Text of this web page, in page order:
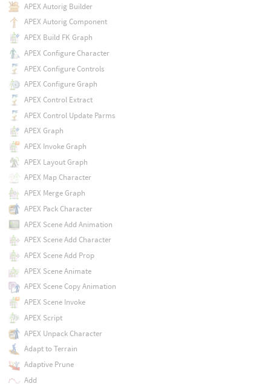
APEX Autorig Builder
APEX Autorig Component
APEX Build FK Graph
APEX Configure Character
APEX Configure Controls
APEX Configure Graph
APEX Control Extract
APEX Control Update Parms
APEX Graph
APEX Invoke Graph
APEX Layout Graph
APEX Map Character
APEX Merge Graph
APEX Pack Character
APEX Scene Add Animation
APEX Scene Add Character
APEX Scene Add Prop
APEX Scene Animate
APEX Scene Copy Animation
APEX Scene Invoke
APEX Script
APEX Unpack Character
Adapt to Terrain
Adaptive Prune
Add